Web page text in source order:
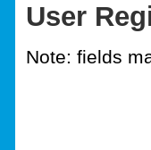
User
Note: fields